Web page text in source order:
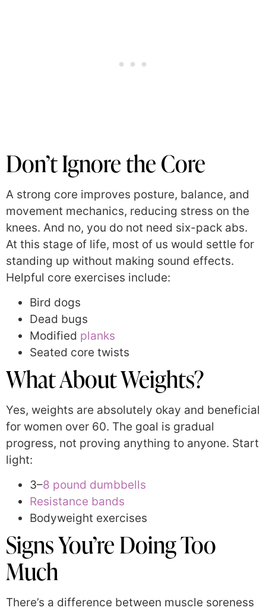
Don’t Ignore the Core
A strong core improves posture, balance, and
movement mechanics, reducing stress on the
knees. And no, you do not need six-pack abs.
At this stage of life, most of us would settle for
standing up without making sound effects.
Helpful core exercises include:
Bird dogs
Dead bugs
Modified planks
Seated core twists
What About Weights?
Yes, weights are absolutely okay and beneficial
for women over 60. The goal is gradual
progress, not proving anything to anyone. Start
light:
3–8 pound dumbbells
Resistance bands
Bodyweight exercises
Signs You’re Doing Too
Much
There’s a difference between muscle soreness